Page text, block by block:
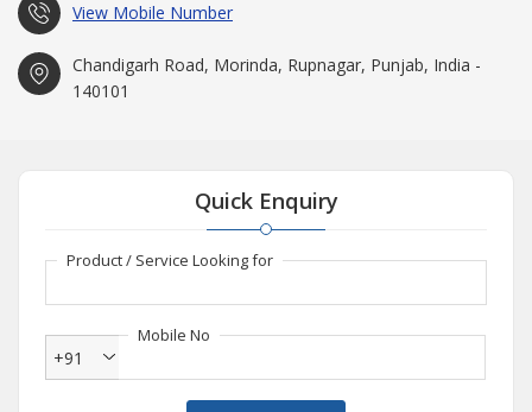
View Mobile Number
Chandigarh Road, Morinda, Rupnagar, Punjab, India -
140101
Quick Enquiry
Product / Service Looking for
Mobile No
+91